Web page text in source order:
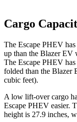
Cargo
The Escape PHEV
up than the Blazer EV
The Escape PHEV
folded than the Blazer
cubic feet).
A low lift-over cargo
Escape PHEV easier.
height is 27.9 inches,